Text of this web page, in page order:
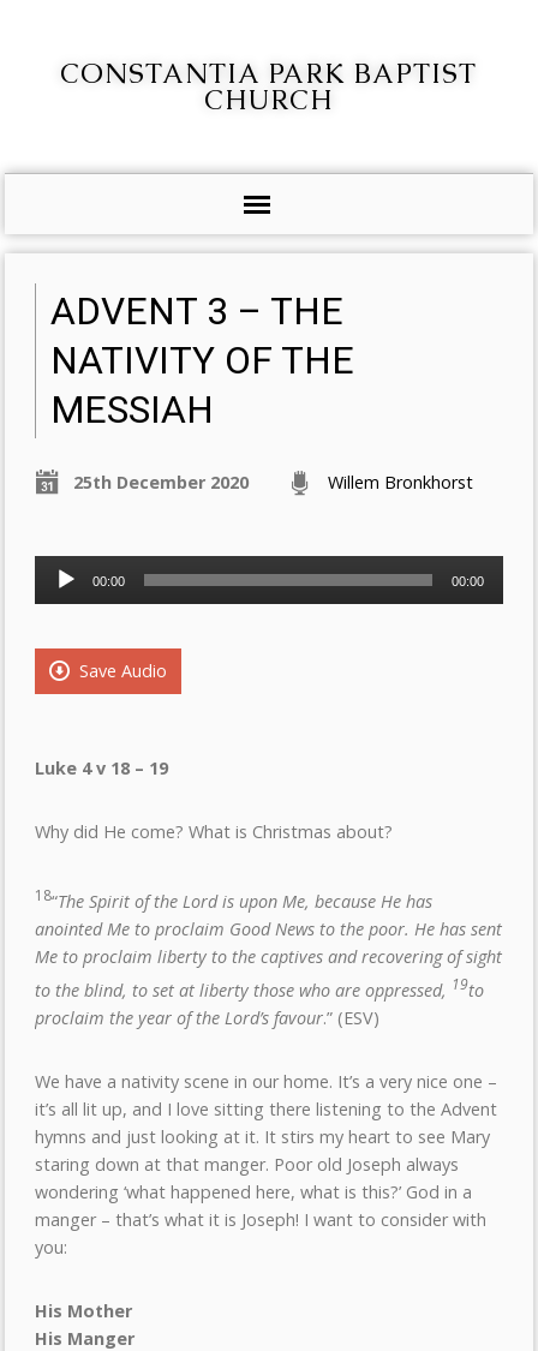
CONSTANTIA PARK BAPTIST
CHURCH
ADVENT 3 – THE
NATIVITY OF THE
MESSIAH
25th December 2020 Willem Bronkhorst
Audio
Player
00:00 00:00
Save Audio
Luke 4 v 18 – 19
Why did He come? What is Christmas about?
18“The Spirit of the Lord is upon Me, because He has
anointed Me to proclaim Good News to the poor. He has sent
Me to proclaim liberty to the captives and recovering of sight
to the blind, to set at liberty those who are oppressed, 19to
proclaim the year of the Lord’s favour.” (ESV)
We have a nativity scene in our home. It’s a very nice one –
it’s all lit up, and I love sitting there listening to the Advent
hymns and just looking at it. It stirs my heart to see Mary
staring down at that manger. Poor old Joseph always
wondering ‘what happened here, what is this?’ God in a
manger – that’s what it is Joseph! I want to consider with
you:
His Mother
His Manger